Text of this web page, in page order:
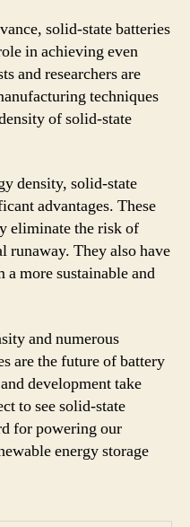
solid-state batteries
in achieving even
and researchers are
techniques
of solid-state
density, solid-state
advantages. These
eliminate the risk of
runaway. They also have
more sustainable and
and numerous
are the future of battery
development take
to see solid-state
for powering our
energy storage